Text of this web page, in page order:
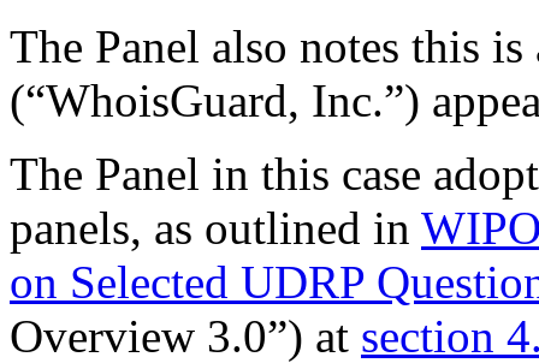
The Panel also notes this is
(“WhoisGuard, Inc.”)
The Panel in this case
panels, as outlined in
on Selected UDRP
Overview 3.0”) at section